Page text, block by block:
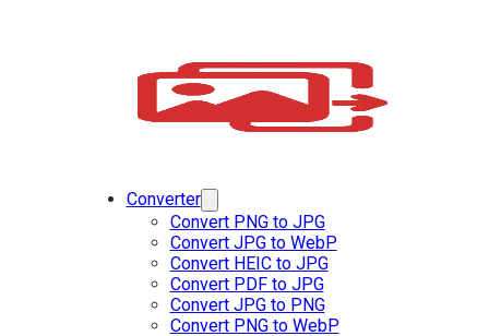
Converter
Convert PNG to JPG
Convert JPG to WebP
Convert HEIC to JPG
Convert PDF to JPG
Convert JPG to PNG
Convert PNG to WebP